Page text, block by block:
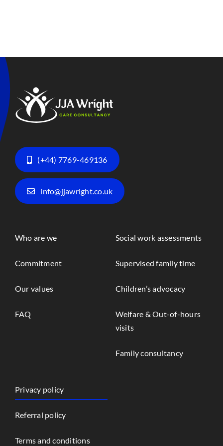
(+44) 7769-469136
info@jjawright.co.uk
Who are we
Commitment
Our values
FAQ
Social work assessments
Supervised family time
Children’s advocacy
Welfare & Out-of-hours
visits
Family consultancy
Privacy policy
Referral policy
Terms and conditions